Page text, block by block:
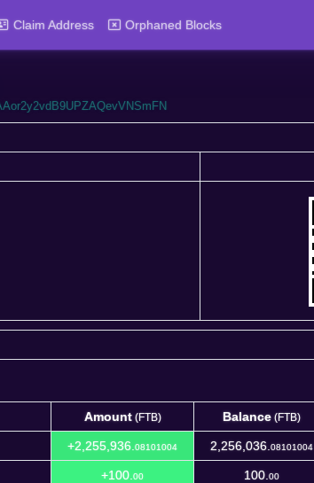
Claim Address Orphaned Blocks
Amount(FTB) Balance(FTB)
Amount Balance
+2,255,936. 08101004 2,256,036. 08101004
+100. 00 100. 00